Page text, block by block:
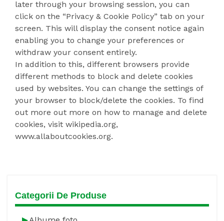
later through your browsing session, you can
click on the “Privacy & Cookie Policy” tab on your
screen. This will display the consent notice again
enabling you to change your preferences or
withdraw your consent entirely.
In addition to this, different browsers provide
different methods to block and delete cookies
used by websites. You can change the settings of
your browser to block/delete the cookies. To find
out more out more on how to manage and delete
cookies, visit wikipedia.org,
www.allaboutcookies.org.
Categorii De Produse